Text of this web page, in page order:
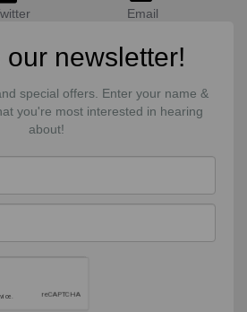
Email
newsletter!
special offers. Enter your name &
you're most interested in hearing
about!